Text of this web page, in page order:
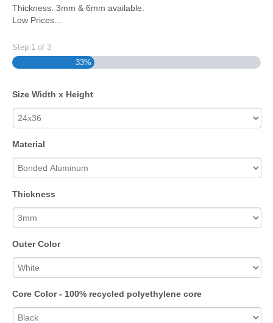
Thickness: 3mm & 6mm available.
Low Prices...
Step 1 of 3
33%
Size Width x Height
Material
Thickness
Outer Color
Core Color - 100% recycled polyethylene core